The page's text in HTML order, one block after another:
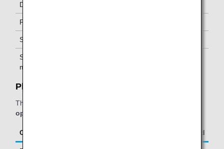
Diamond Service Members
Platinum Service Members
Super Flyers Members
Star Alliance Gold
members
Plaza Premium Lounge:
The table below applies to passengers travelling on
operated flights.
Class/Status Additional Guests Allowed